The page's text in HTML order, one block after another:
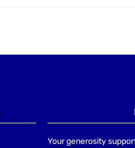
Your generosity